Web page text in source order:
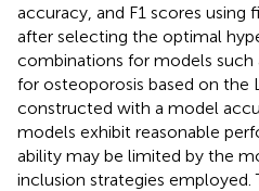
accuracy, and F1 scores
after selecting the optimal
combinations for models such
for osteoporosis based on the
constructed with a model
models exhibit reasonable
ability may be limited by the
inclusion strategies